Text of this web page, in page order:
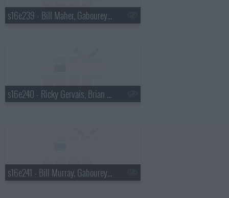
s16e239 - Bill Maher, Gabourey "Gabby" Sidibe, Keith Urban
s16e240 - Ricky Gervais, Brian Regan, Ralph Stanley
s16e241 - Bill Murray, Gabourey "Gabby" Sidibe